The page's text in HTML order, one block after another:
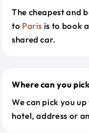
The cheapest and
to Paris is to book
shared car.
Where can you
We can pick you
hotel, address or